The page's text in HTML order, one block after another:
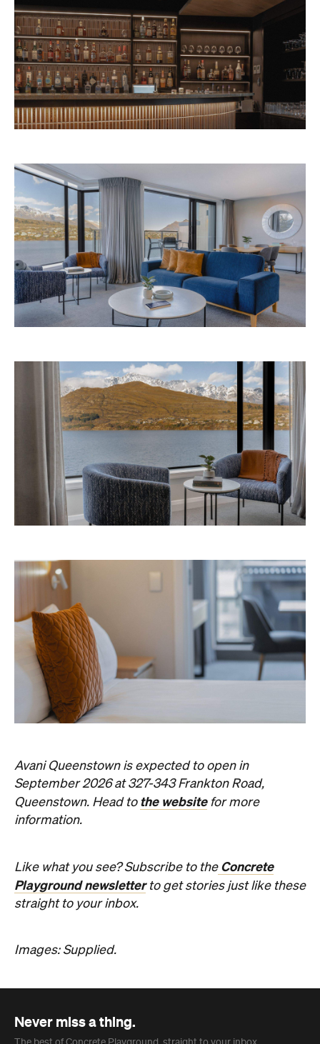
Avani Queenstown is expected to open in
September 2026 at 327-343 Frankton Road,
Queenstown. Head to the websitefor more
information.
Like what you see? Subscribe to theConcrete
Playground newsletterto get stories just like these
straight to your inbox.
Images: Supplied.
Never miss a thing.